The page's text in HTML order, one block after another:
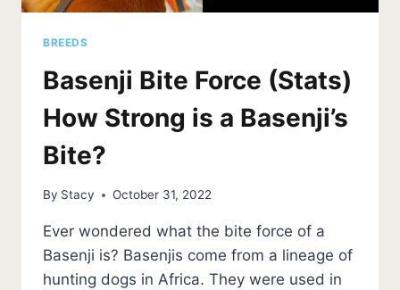
BREEDS
Basenji Bite Force (Stats)
How Strong is a Basenji’s
Bite?
By Stacy October 31, 2022
Ever wondered what the bite force of a
Basenji is? Basenjis come from a lineage of
hunting dogs in Africa. They were used in